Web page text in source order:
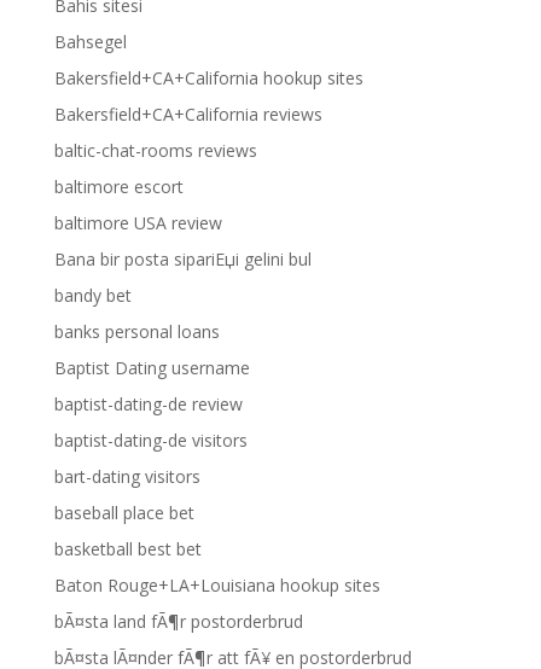
Bahis sitesi
Bahsegel
Bakersfield+CA+California hookup sites
Bakersfield+CA+California reviews
baltic-chat-rooms reviews
baltimore escort
baltimore USA review
Bana bir posta sipariЕџi gelini bul
bandy bet
banks personal loans
Baptist Dating username
baptist-dating-de review
baptist-dating-de visitors
bart-dating visitors
baseball place bet
basketball best bet
Baton Rouge+LA+Louisiana hookup sites
bÃ¤sta land fÃ¶r postorderbrud
bÃ¤sta lÃ¤nder fÃ¶r att fÃ¥ en postorderbrud